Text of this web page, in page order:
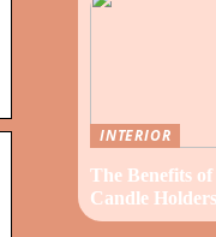
INTERIOR
The Benefits
Candle Holders